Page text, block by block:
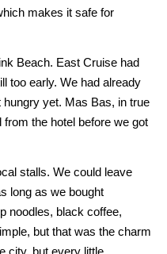
makes it safe for
Beach. East Cruise had
too early. We had already
yet. Mas Bas, in true
the hotel before we got
stalls. We could leave
long as we bought
noodles, black coffee,
but that was the charm
city, but every little